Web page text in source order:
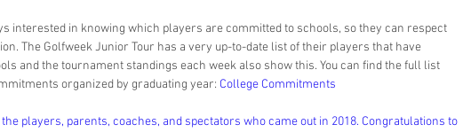
interested in knowing which players are committed to schools, so they can respect
The Golfweek Junior Tour has a very up-to-date list of their players that have
and the tournament standings each week also show this. You can find the full list
organized by graduating year: College Commitments
players, parents, coaches, and spectators who came out in 2018. Congratulations to